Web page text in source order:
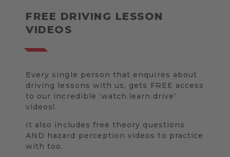
FREE DRIVING LESSON
VIDEOS
Every single person that enquires about
driving lessons with us, gets FREE access
to our incredible ‘watch.learn.drive’
videos!.
It also includes free theory questions
AND hazard perception videos to practice
with too.